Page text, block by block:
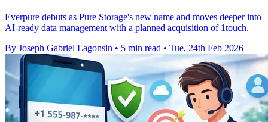
Everpure debuts as Pure Storage's new name and moves deeper into
AI-ready data management with a planned acquisition of 1touch.
By Joseph Gabriel Lagonsin • 5 min read • Tue, 24th Feb 2026